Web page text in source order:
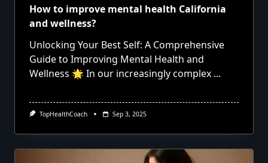
How to improve mental health California
and wellness?
Unlocking Your Best Self: A Comprehensive
Guide to Improving Mental Health and
Wellness 🌟 In our increasingly complex ...
TopHealthCoach Sep 3, 2025